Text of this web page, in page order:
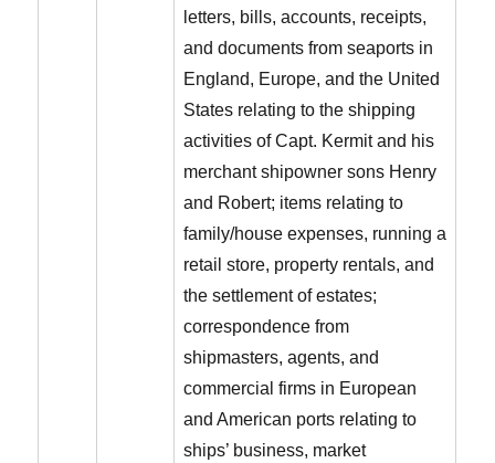
letters, bills, accounts, receipts,
and documents from seaports in
England, Europe, and the United
States relating to the shipping
activities of Capt. Kermit and his
merchant shipowner sons Henry
and Robert; items relating to
family/house expenses, running a
retail store, property rentals, and
the settlement of estates;
correspondence from
shipmasters, agents, and
commercial firms in European
and American ports relating to
ships’ business, market